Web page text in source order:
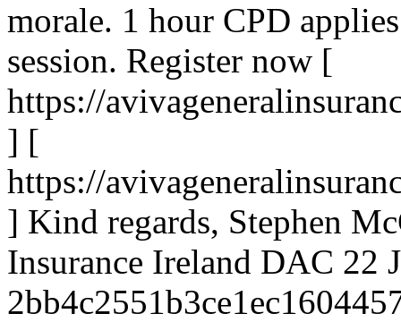
morale. 1 hour CPD
session. Register now [
https://
] [
https://
] Kind regards, Stephen
Insurance Ireland DAC 22